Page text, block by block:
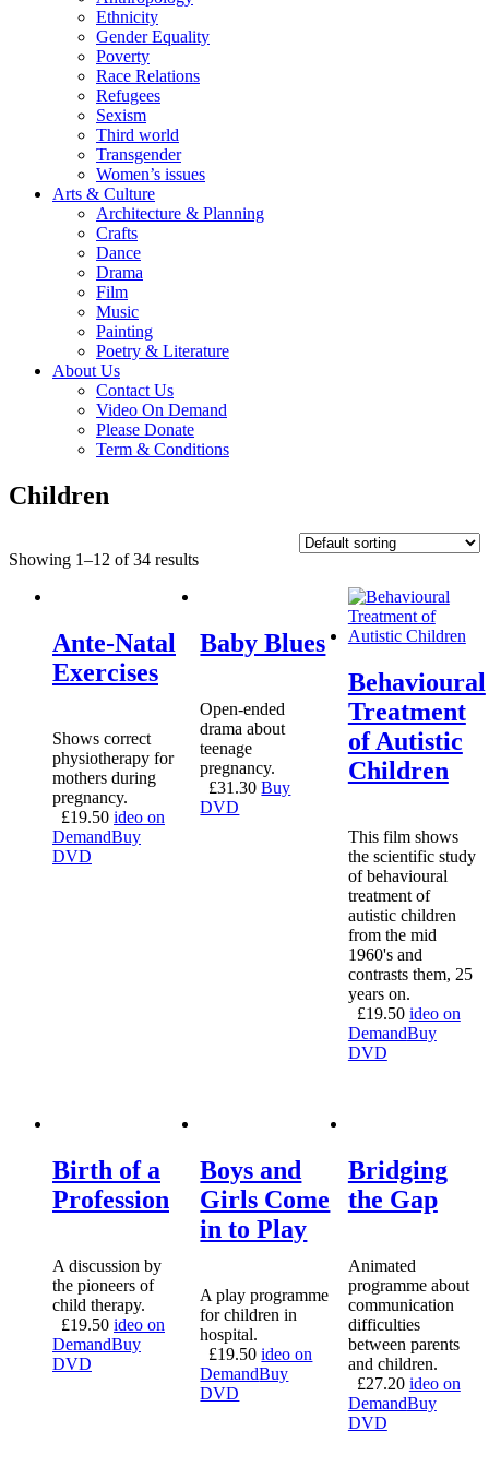
Ethnicity
Gender Equality
Poverty
Race Relations
Refugees
Sexism
Third world
Transgender
Women’s issues
Arts & Culture
Architecture & Planning
Crafts
Dance
Drama
Film
Music
Painting
Poetry & Literature
About Us
Contact Us
Video On Demand
Please Donate
Term & Conditions
Children
Showing 1–12 of 34 results
Ante-Natal
Exercises
Shows correct
physiotherapy for
mothers during
pregnancy.
£19.50 ideo on
DemandBuy
DVD
Baby Blues
Open-ended
drama about
teenage
pregnancy.
£31.30 Buy
DVD
Behavioural
Treatment
of Autistic
Children
This film shows
the scientific study
of behavioural
treatment of
autistic children
from the mid
1960's and
contrasts them, 25
years on.
£19.50 ideo on
DemandBuy
DVD
Birth of a
Profession
A discussion by
the pioneers of
child therapy.
£19.50 ideo on
DemandBuy
DVD
Boys and
Girls Come
in to Play
A play programme
for children in
hospital.
£19.50 ideo on
DemandBuy
DVD
Bridging
the Gap
Animated
programme about
communication
difficulties
between parents
and children.
£27.20 ideo on
DemandBuy
DVD